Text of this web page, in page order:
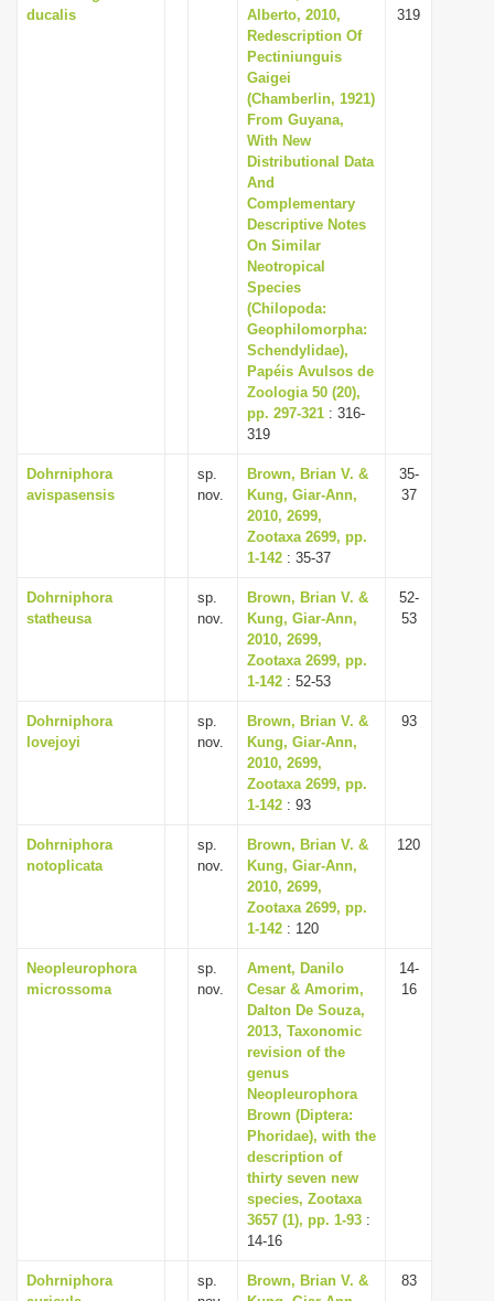
ducalis
Alberto, 2010,
Redescription Of
Pectiniunguis
Gaigei
(Chamberlin, 1921)
From Guyana,
With New
Distributional Data
And
Complementary
Descriptive Notes
On Similar
Neotropical
Species
(Chilopoda:
Geophilomorpha:
Schendylidae),
Papéis Avulsos de
Zoologia 50 (20),
pp. 297-321 : 316-
319
319
Dohrniphora
avispasensis
sp.
nov.
Brown, Brian V. &
Kung, Giar-Ann,
2010, 2699,
Zootaxa 2699, pp.
1-142 : 35-37
35-
37
Dohrniphora
statheusa
sp.
nov.
Brown, Brian V. &
Kung, Giar-Ann,
2010, 2699,
Zootaxa 2699, pp.
1-142 : 52-53
52-
53
Dohrniphora
lovejoyi
sp.
nov.
Brown, Brian V. &
Kung, Giar-Ann,
2010, 2699,
Zootaxa 2699, pp.
1-142 : 93
93
Dohrniphora
notoplicata
sp.
nov.
Brown, Brian V. &
Kung, Giar-Ann,
2010, 2699,
Zootaxa 2699, pp.
1-142 : 120
120
Neopleurophora
microssoma
sp.
nov.
Ament, Danilo
Cesar & Amorim,
Dalton De Souza,
2013, Taxonomic
revision of the
genus
Neopleurophora
Brown (Diptera:
Phoridae), with the
description of
thirty seven new
species, Zootaxa
3657 (1), pp. 1-93 :
14-16
14-
16
Dohrniphora
sp.
Brown, Brian V. &
83